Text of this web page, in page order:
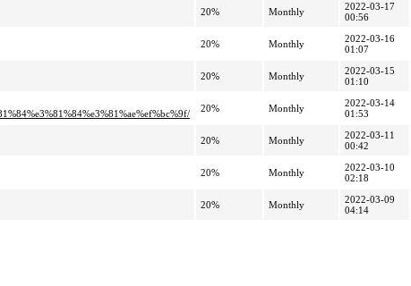
20% Monthly
2022-03-17
00:56
20% Monthly
2022-03-16
01:07
20% Monthly
2022-03-15
01:10
20% Monthly
2022-03-14
01:53
20% Monthly
2022-03-11
00:42
20% Monthly
2022-03-10
02:18
20% Monthly
2022-03-09
04:14